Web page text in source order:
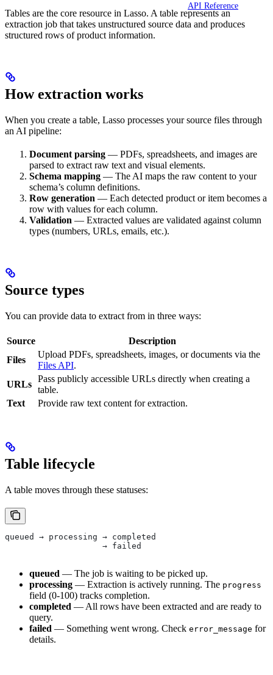
API Reference
Tables are the core resource in Lasso. A table represents an
extraction job that takes unstructured source data and produces
structured rows of product information.
How extraction works
When you create a table, Lasso processes your source files through
an AI pipeline:
Document parsing — PDFs, spreadsheets, and images are
parsed to extract raw text and visual elements.
Schema mapping — The AI maps the raw content to your
schema’s column definitions.
Row generation — Each detected product or item becomes a
row with values for each column.
Validation — Extracted values are validated against column
types (numbers, URLs, emails, etc.).
Source types
You can provide data to extract from in three ways:
Source
Description
Files
Upload PDFs, spreadsheets, images, or documents via the
Files API.
URLs
Pass publicly accessible URLs directly when creating a
table.
Text
Provide raw text content for extraction.
Table lifecycle
A table moves through these statuses:
queued → processing → completed
                    → failed
queued — The job is waiting to be picked up.
processing — Extraction is actively running. The progress
field (0-100) tracks completion.
completed — All rows have been extracted and are ready to
query.
failed — Something went wrong. Check error_message for
details.